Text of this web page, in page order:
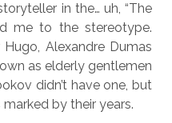
in the… uh, “The
me to the stereotype.
Alexandre Dumas
as elderly gentlemen
didn’t have one, but
by their years.